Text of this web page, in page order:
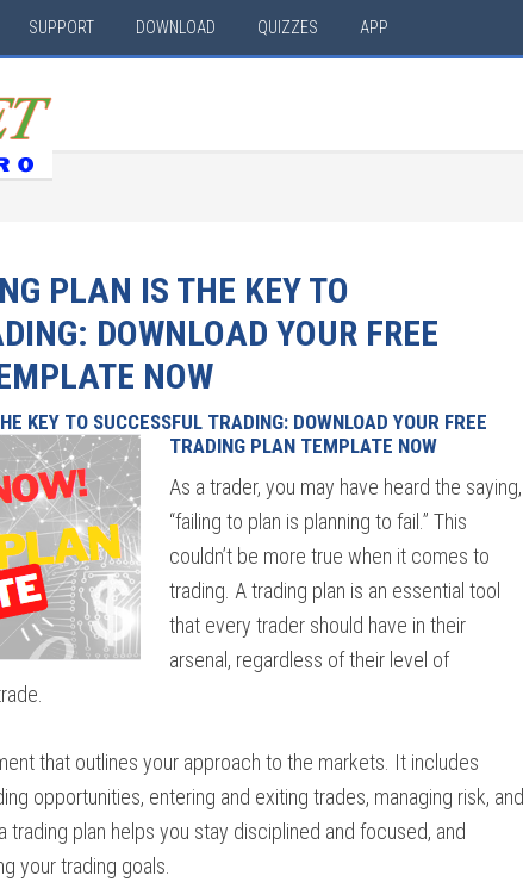
SUPPORT DOWNLOAD QUIZZES APP
PLAN IS THE KEY TO
DOWNLOAD YOUR FREE
NOW
KEY TO SUCCESSFUL TRADING: DOWNLOAD YOUR FREE
TRADING PLAN TEMPLATE NOW
As a trader, you may have heard the saying,
“failing to plan is planning to fail.” This
couldn’t be more true when it comes to
trading. A trading plan is an essential tool
that every trader should have in their
arsenal, regardless of their level of
that outlines your approach to the markets. It includes
opportunities, entering and exiting trades, managing risk, and
trading plan helps you stay disciplined and focused, and
your trading goals.